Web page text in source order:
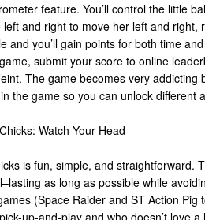
feature. You’ll control the little
left and right to move her left and right,
and you’ll gain points for both time
submit your score to online
The game becomes very addicting
the game so you can unlock different
is fun, simple, and straightforward.
as long as possible while
(Space Raider and ST Action Pig
up-and-play and who doesn’t love